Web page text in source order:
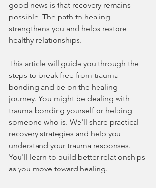
good news is that recovery remains
possible. The path to healing
strengthens you and helps restore
healthy relationships.
This article will guide you through the
steps to break free from trauma
bonding and be on the healing
journey. You might be dealing with
trauma bonding yourself or helping
someone who is. We'll share practical
recovery strategies and help you
understand your trauma responses.
You'll learn to build better relationships
as you move toward healing.